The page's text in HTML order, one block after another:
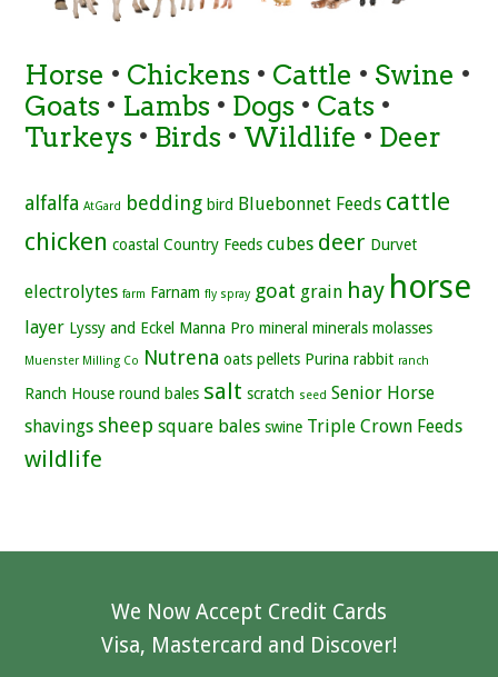
Horse • Chickens • Cattle • Swine •
Goats • Lambs • Dogs • Cats •
Turkeys • Birds • Wildlife • Deer
alfalfa AtGard bedding bird Bluebonnet Feeds cattle
chicken coastal Country Feeds cubes deer Durvet
electrolytes farm Farnam fly spray goat grain hay horse
layer Lyssy and Eckel Manna Pro mineral minerals molasses
Muenster Milling Co Nutrena oats pellets Purina rabbit ranch
Ranch House round bales salt scratch seed Senior Horse
shavings sheep square bales swine Triple Crown Feeds
wildlife
We Now Accept Credit Cards
Visa, Mastercard and Discover!